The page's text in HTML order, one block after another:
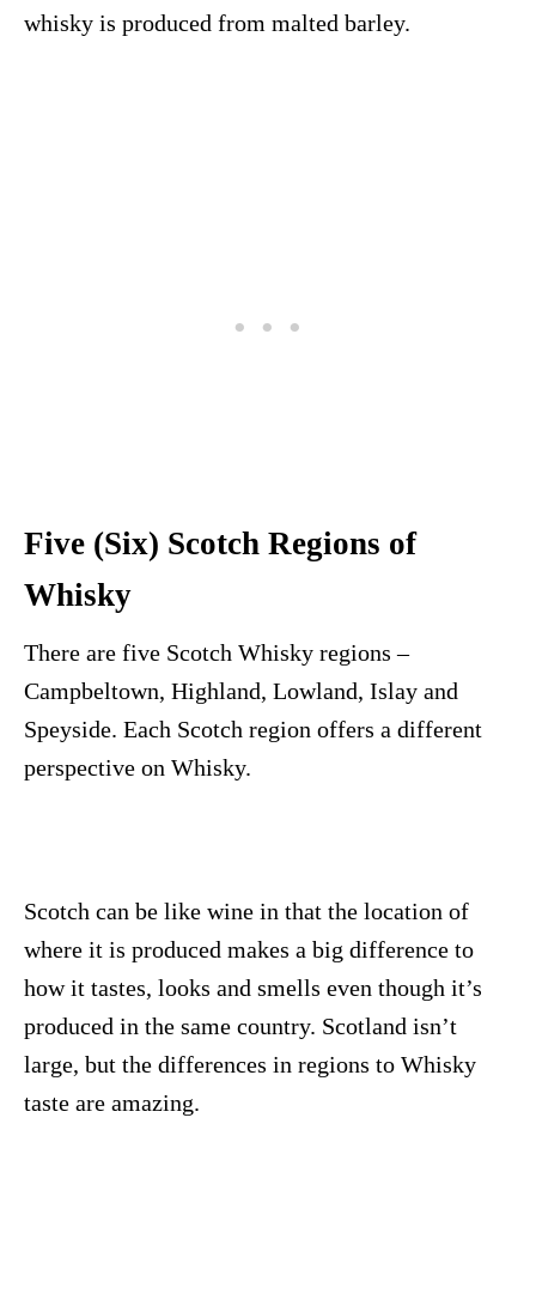
whisky is produced from malted barley.
Five (Six) Scotch Regions of
Whisky
There are five Scotch Whisky regions –
Campbeltown, Highland, Lowland, Islay and
Speyside. Each Scotch region offers a different
perspective on Whisky.
Scotch can be like wine in that the location of
where it is produced makes a big difference to
how it tastes, looks and smells even though it’s
produced in the same country. Scotland isn’t
large, but the differences in regions to Whisky
taste are amazing.